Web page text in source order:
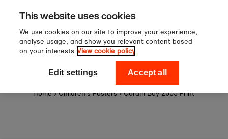
Skip to content
Sign up to our newsletter for
off your first order!
National Theatre Shop
Home › Children's Posters › Coram Boy 2005 Print
This website uses cookies
We use cookies on our site to improve your experience,
analyse usage, and show you relevant content based
on your interests View cookie policy
Edit settings Accept all